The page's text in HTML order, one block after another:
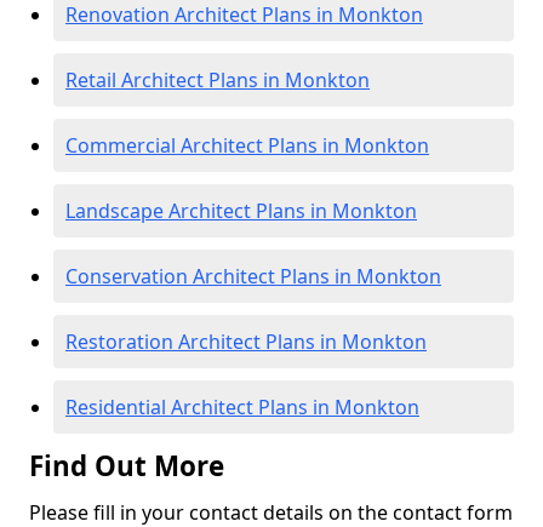
Renovation Architect Plans in Monkton
Retail Architect Plans in Monkton
Commercial Architect Plans in Monkton
Landscape Architect Plans in Monkton
Conservation Architect Plans in Monkton
Restoration Architect Plans in Monkton
Residential Architect Plans in Monkton
Find Out More
Please fill in your contact details on the contact form